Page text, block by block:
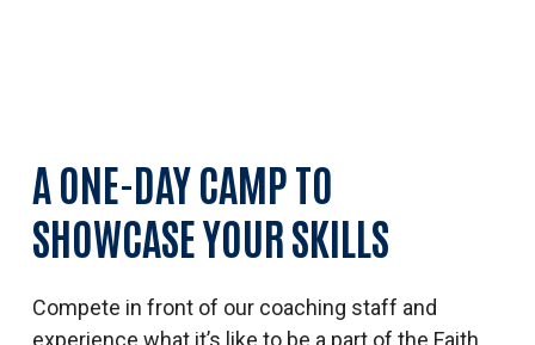
AONE-DAYCAMPTO
SHOWCASEYOURSKILLS
Compete in front of our coaching staff and
experience what it’s like to be a part of the Faith